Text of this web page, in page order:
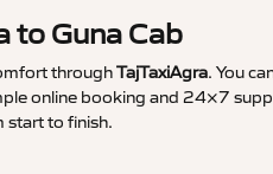
to Guna Cab
throughTajTaxiAgra. You
online booking and 24×7
start to finish.